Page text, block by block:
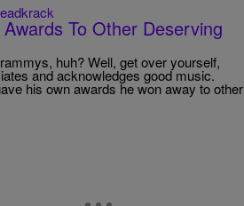
To Other Deserving
huh? Well, get over yourself,
and acknowledges good music.
his own awards he won away to other